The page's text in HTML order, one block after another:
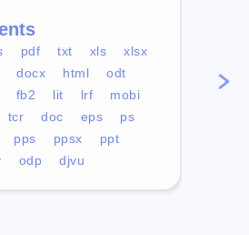
pdf txt xls
xlsx
docx html
odt
fb2 lit lrf
mobi
tcr doc eps
ps
pps ppsx
ppt
odp djvu
mp4